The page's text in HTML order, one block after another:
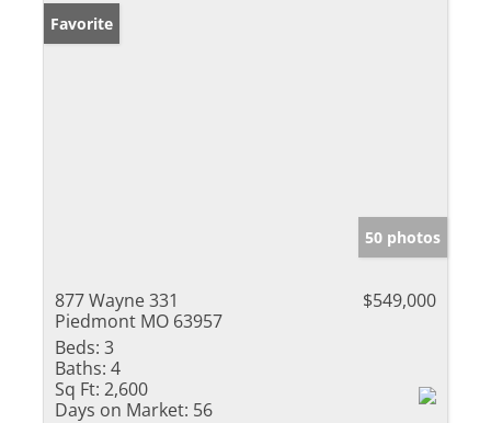
Favorite
50 photos
877 Wayne 331
Piedmont MO 63957
$549,000
Beds: 3
Baths: 4
Sq Ft: 2,600
Days on Market: 56